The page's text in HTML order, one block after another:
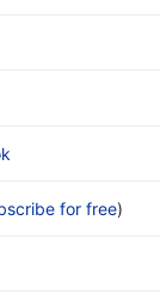
for free)